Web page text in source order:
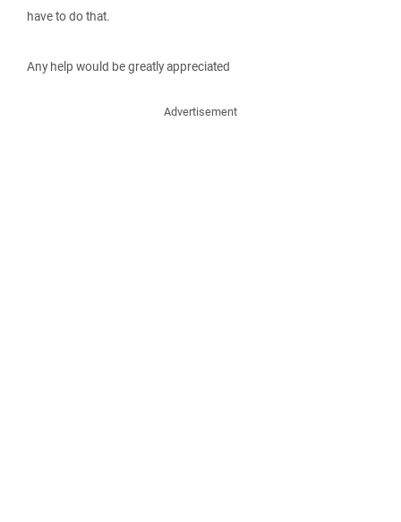
have to do that.
Any help would be greatly appreciated
Advertisement